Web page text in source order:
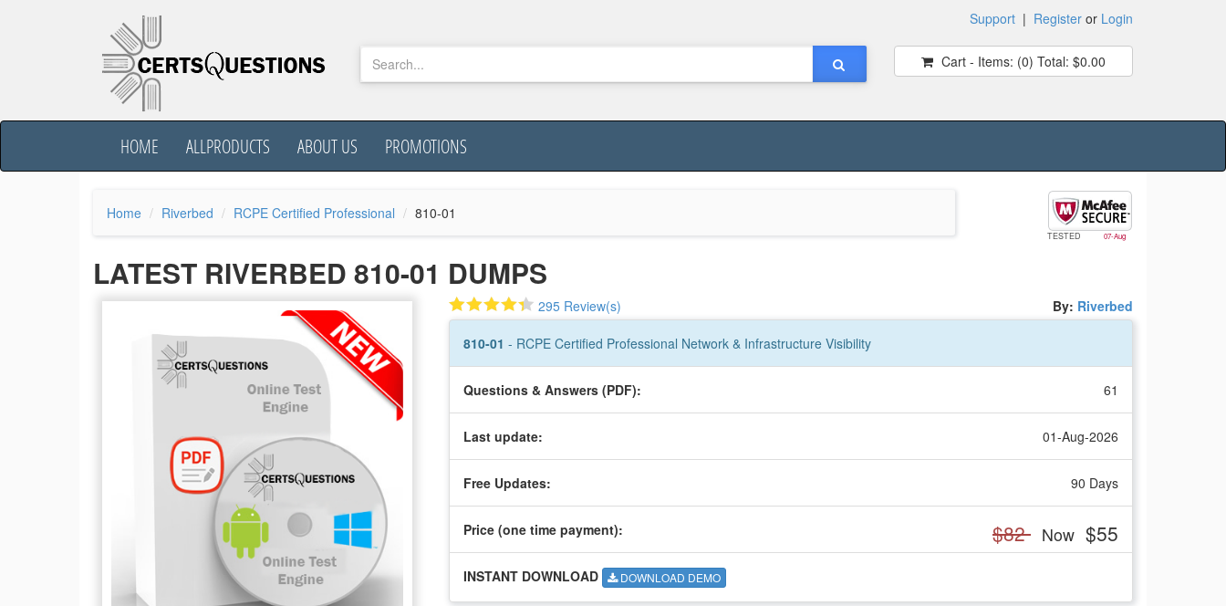
Support | Register or Login
Cart - Items: (0) Total: $0.00
HOME ALLPRODUCTS ABOUT US PROMOTIONS
Home Riverbed RCPE Certified Professional 810-01
TESTED 07-Aug
LATEST RIVERBED 810-01 DUMPS
295 Review(s) By: Riverbed
810-01 - RCPE Certified Professional Network & Infrastructure Visibility
Questions & Answers (PDF): 61
Last update: 01-Aug-2026
Free Updates: 90 Days
Price (one time payment): $82 Now $55
INSTANT DOWNLOAD DOWNLOAD DEMO